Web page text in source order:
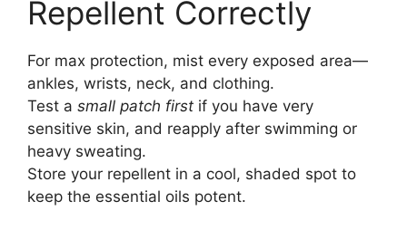
Repellent Correctly
For max protection, mist every exposed area—
ankles, wrists, neck, and clothing.
Test a small patch first if you have very
sensitive skin, and reapply after swimming or
heavy sweating.
Store your repellent in a cool, shaded spot to
keep the essential oils potent.